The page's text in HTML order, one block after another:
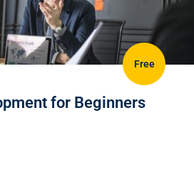
Free
for Beginners